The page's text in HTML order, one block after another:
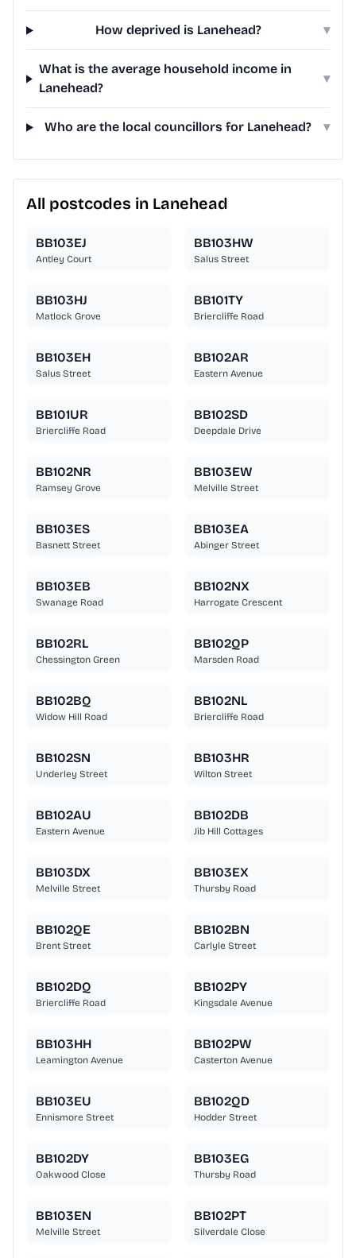
How deprived is Lanehead? ▾
What is the average household income in
Lanehead?
▾
Who are the local councillors for Lanehead? ▾
All postcodes in Lanehead
BB103EJ
Antley Court
BB103HW
Salus Street
BB103HJ
Matlock Grove
BB101TY
Briercliffe Road
BB103EH
Salus Street
BB102AR
Eastern Avenue
BB101UR
Briercliffe Road
BB102SD
Deepdale Drive
BB102NR
Ramsey Grove
BB103EW
Melville Street
BB103ES
Basnett Street
BB103EA
Abinger Street
BB103EB
Swanage Road
BB102NX
Harrogate Crescent
BB102RL
Chessington Green
BB102QP
Marsden Road
BB102BQ
Widow Hill Road
BB102NL
Briercliffe Road
BB102SN
Underley Street
BB103HR
Wilton Street
BB102AU
Eastern Avenue
BB102DB
Jib Hill Cottages
BB103DX
Melville Street
BB103EX
Thursby Road
BB102QE
Brent Street
BB102BN
Carlyle Street
BB102DQ
Briercliffe Road
BB102PY
Kingsdale Avenue
BB103HH
Leamington Avenue
BB102PW
Casterton Avenue
BB103EU
Ennismore Street
BB102QD
Hodder Street
BB102DY
Oakwood Close
BB103EG
Thursby Road
BB103EN
Melville Street
BB102PT
Silverdale Close